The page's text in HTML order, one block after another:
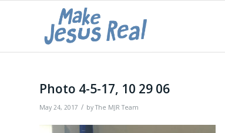
Photo 4-5-17, 10 29 06
May 24, 2017 / byThe MJR Team